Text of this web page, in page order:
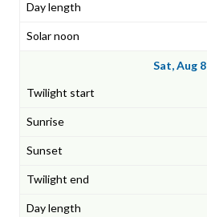
Sat, Aug 8